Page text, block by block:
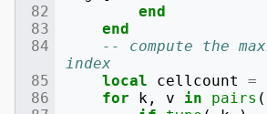
end
end
-- compute the
index
local
cellcount =
for
k , v in pairs (